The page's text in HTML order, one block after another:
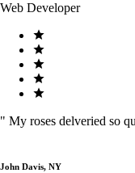
Web Developer
" My roses delveried so
John Davis, NY